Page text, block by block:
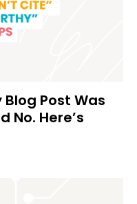
Post Was
No. Here’s